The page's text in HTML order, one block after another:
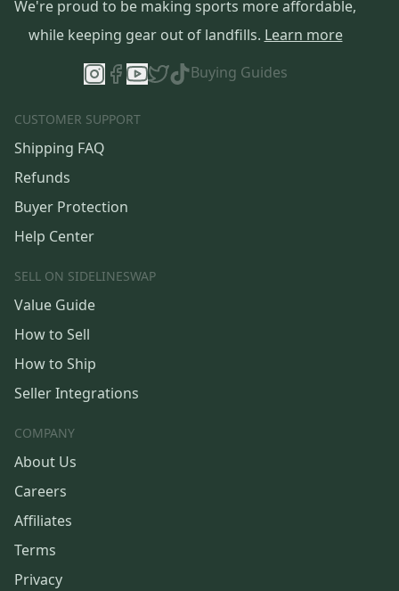
We're proud to be making sports more affordable,
while keeping gear out of landfills. Learn more
Buying Guides
CUSTOMER SUPPORT
Shipping FAQ
Refunds
Buyer Protection
Help Center
SELL ON SIDELINESWAP
Value Guide
How to Sell
How to Ship
Seller Integrations
COMPANY
About Us
Careers
Affiliates
Terms
Privacy